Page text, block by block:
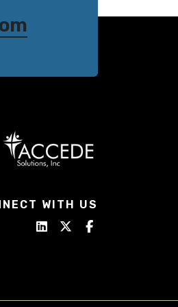
WITH US